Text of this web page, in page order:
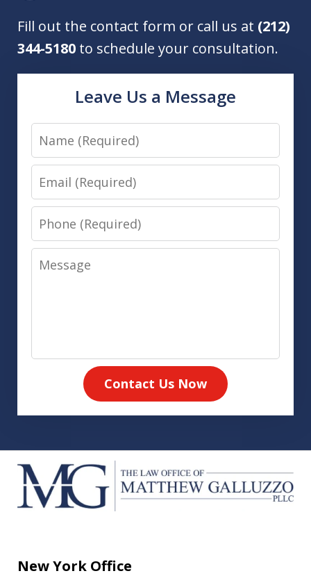
Fill out the contact form or call us at (212)
344-5180 to schedule your consultation.
Leave Us a Message
Name
Email
Phone
Message
Contact Us Now
New York Office